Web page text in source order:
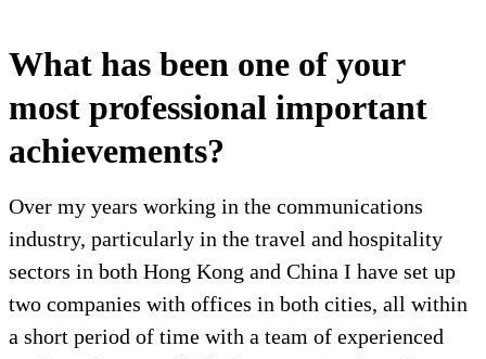
What has been one of your
most professional important
achievements?
Over my years working in the communications
industry, particularly in the travel and hospitality
sectors in both Hong Kong and China I have set up
two companies with offices in both cities, all within
a short period of time with a team of experienced